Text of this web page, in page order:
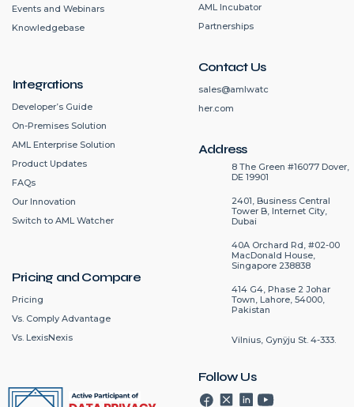
AML Incubator
Partnerships
Contact Us
sales@amlwatc
her.com
Address
8 The Green #16077 Dover,
DE 19901
2401, Business Central
Tower B, Internet City,
Dubai
40A Orchard Rd, #02-00
MacDonald House,
Singapore 238838
414 G4, Phase 2 Johar
Town, Lahore, 54000,
Pakistan
Vilnius, Gynÿju St. 4-333.
Follow Us
Events and Webinars
Knowledgebase
Integrations
Developer’s Guide
On-Premises Solution
AML Enterprise Solution
Product Updates
FAQs
Our Innovation
Switch to AML Watcher
Pricing and Compare
Pricing
Vs. Comply Advantage
Vs. LexisNexis